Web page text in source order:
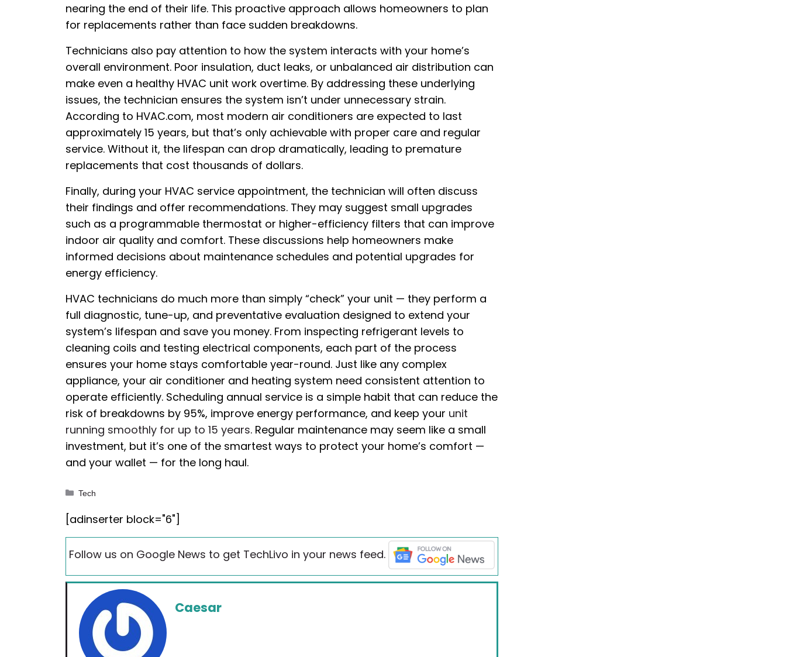
nearing the end of their life. This proactive approach allows homeowners to plan
for replacements rather than face sudden breakdowns.
Technicians also pay attention to how the system interacts with your home’s
overall environment. Poor insulation, duct leaks, or unbalanced air distribution can
make even a healthy HVAC unit work overtime. By addressing these underlying
issues, the technician ensures the system isn’t under unnecessary strain.
According to HVAC.com, most modern air conditioners are expected to last
approximately 15 years, but that’s only achievable with proper care and regular
service. Without it, the lifespan can drop dramatically, leading to premature
replacements that cost thousands of dollars.
Finally, during your HVAC service appointment, the technician will often discuss
their findings and offer recommendations. They may suggest small upgrades
such as a programmable thermostat or higher-efficiency filters that can improve
indoor air quality and comfort. These discussions help homeowners make
informed decisions about maintenance schedules and potential upgrades for
energy efficiency.
HVAC technicians do much more than simply “check” your unit — they perform a
full diagnostic, tune-up, and preventative evaluation designed to extend your
system’s lifespan and save you money. From inspecting refrigerant levels to
cleaning coils and testing electrical components, each part of the process
ensures your home stays comfortable year-round. Just like any complex
appliance, your air conditioner and heating system need consistent attention to
operate efficiently. Scheduling annual service is a simple habit that can reduce the
risk of breakdowns by 95%, improve energy performance, and keep your unit
running smoothly for up to 15 years. Regular maintenance may seem like a small
investment, but it’s one of the smartest ways to protect your home’s comfort —
and your wallet — for the long haul.
Categories
Tech
[adinserter block="6"]
Follow us on Google News to get TechLivo in your news feed.
Caesar